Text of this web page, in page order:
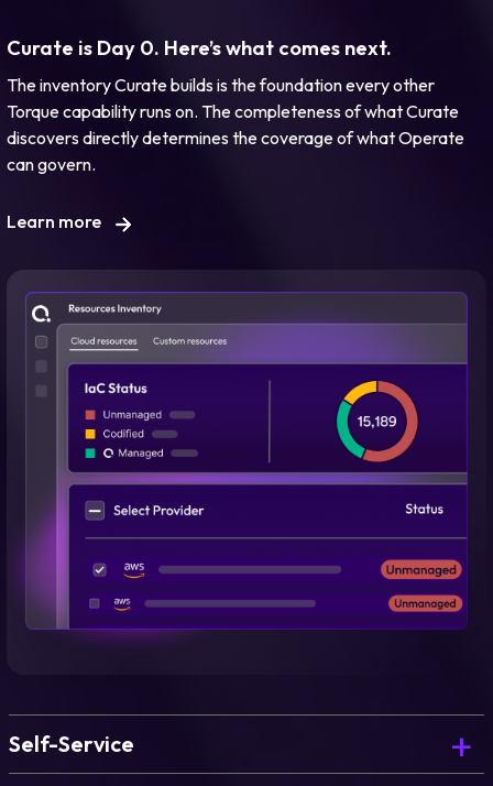
Curate is Day 0. Here’s what comes next.
The inventory Curate builds is the foundation every other
Torque capability runs on. The completeness of what Curate
discovers directly determines the coverage of what Operate
can govern.
Learn more
Self-Service